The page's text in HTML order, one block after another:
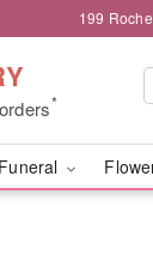
199
*